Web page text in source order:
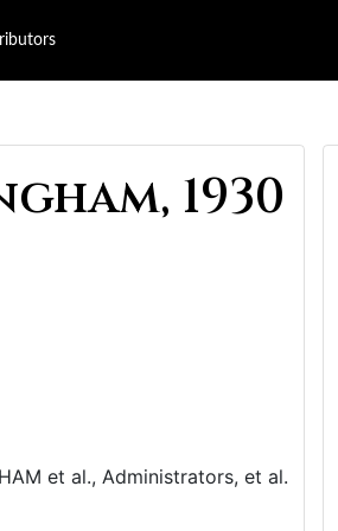
1930
et al., Administrators, et al.